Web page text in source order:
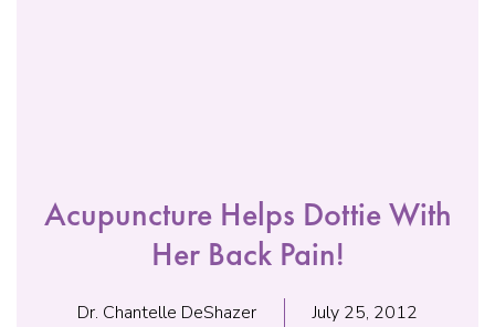
Acupuncture Helps Dottie With
Her Back Pain!
Dr. Chantelle DeShazer July 25, 2012